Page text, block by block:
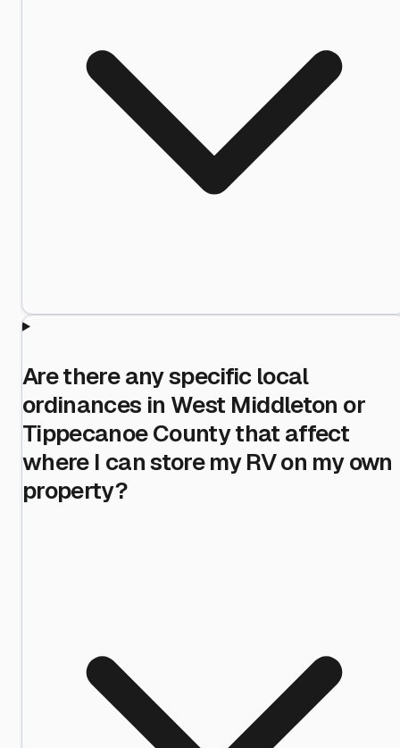
Are there any specific local
ordinances in West Middleton or
Tippecanoe County that affect
where I can store my RV on my own
property?